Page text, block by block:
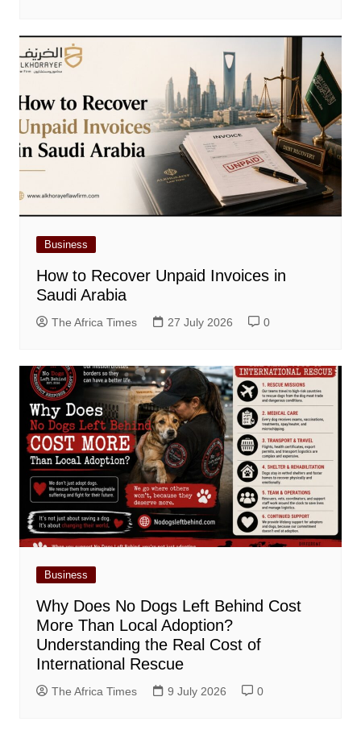
Business
How to Recover Unpaid Invoices in
Saudi Arabia
The Africa Times 27 July 2026 0
Business
Why Does No Dogs Left Behind Cost
More Than Local Adoption?
Understanding the Real Cost of
International Rescue
The Africa Times 9 July 2026 0